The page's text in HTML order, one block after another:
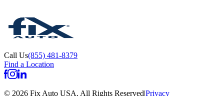
Call Us(855) 481-8379
Find a Location
© 2026 Fix Auto USA. All Rights Reserved|Privacy